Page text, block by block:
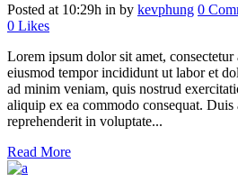
Posted at 10:29h in by kevphung 0
0 Likes
Lorem ipsum dolor sit amet,
eiusmod tempor incididunt ut labor et
ad minim veniam, quis nostrud
aliquip ex ea commodo consequat.
reprehenderit in voluptate...
Read More